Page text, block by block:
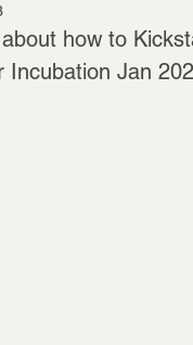
how to
Incubation Jan